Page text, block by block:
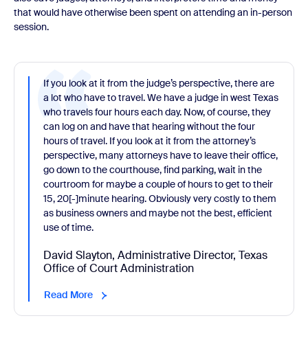
that would have otherwise been spent on attending an in-person
session.
If you look at it from the judge’s perspective, there are
a lot who have to travel. We have a judge in west Texas
who travels four hours each day. Now, of course, they
can log on and have that hearing without the four
hours of travel. If you look at it from the attorney’s
perspective, many attorneys have to leave their office,
go down to the courthouse, find parking, wait in the
courtroom for maybe a couple of hours to get to their
15, 20[-]minute hearing. Obviously very costly to them
as business owners and maybe not the best, efficient
use of time.
David Slayton, Administrative Director, Texas
Office of Court Administration
Read More